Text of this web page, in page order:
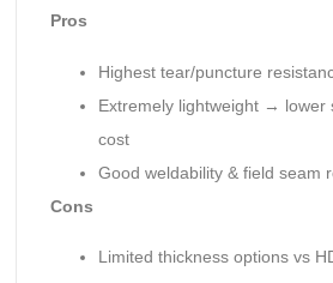
Pros
Highest tear/puncture
Extremely lightweight → lower
cost
Good weldability & field seam
Cons
Limited thickness options vs